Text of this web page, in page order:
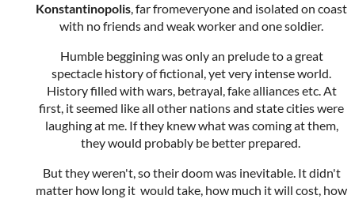
Konstantinopolis, far fromeveryone and isolated on coast
with no friends and weak worker and one soldier.
Humble beggining was only an prelude to a great
spectacle history of fictional, yet very intense world.
History filled with wars, betrayal, fake alliances etc. At
first, it seemed like all other nations and state cities were
laughing at me. If they knew what was coming at them,
they would probably be better prepared.
But they weren't, so their doom was inevitable. It didn't
matter how long it would take, how much it will cost, how